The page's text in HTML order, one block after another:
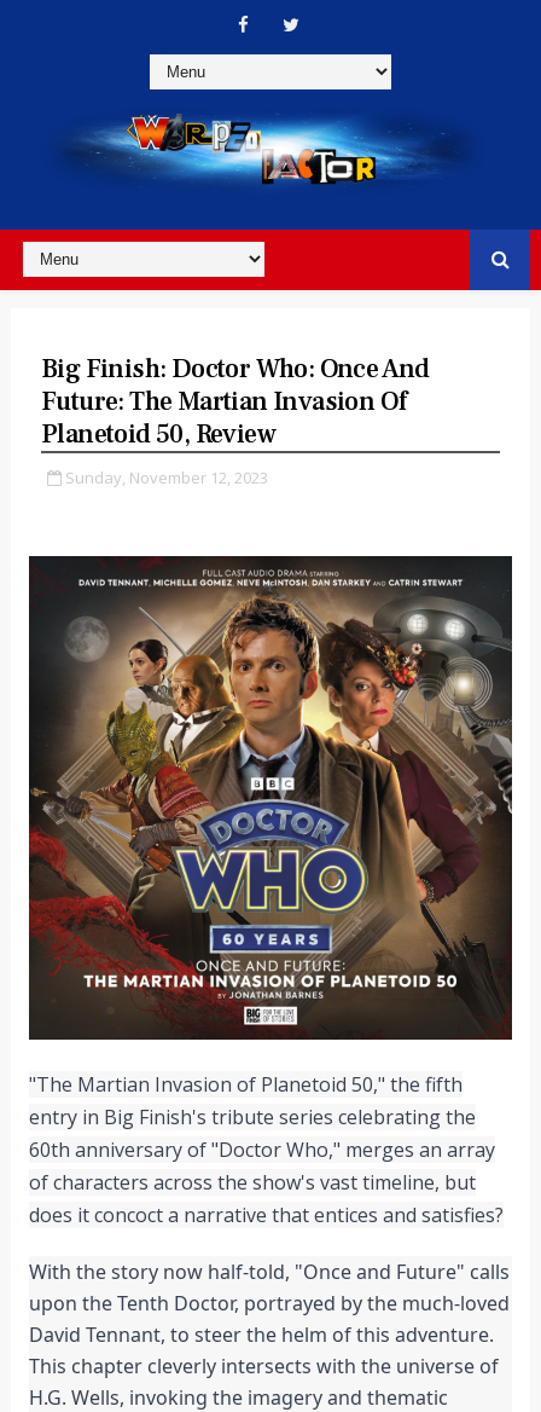
Big Finish: Doctor Who: Once And
Future: The Martian Invasion Of
Planetoid 50, Review
Sunday, November 12, 2023
"The Martian Invasion of Planetoid 50," the fifth
entry in Big Finish's tribute series celebrating the
60th anniversary of "Doctor Who," merges an array
of characters across the show's vast timeline, but
does it concoct a narrative that entices and satisfies?
With the story now half-told, "Once and Future" calls
upon the Tenth Doctor, portrayed by the much-loved
David Tennant, to steer the helm of this adventure.
This chapter cleverly intersects with the universe of
H.G. Wells, invoking the imagery and thematic